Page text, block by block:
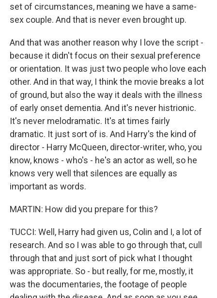
set of circumstances, meaning we have a same-
sex couple. And that is never even brought up.
And that was another reason why I love the script -
because it didn't focus on their sexual preference
or orientation. It was just two people who love each
other. And in that way, I think the movie breaks a lot
of ground, but also the way it deals with the illness
of early onset dementia. And it's never histrionic.
It's never melodramatic. It's at times fairly
dramatic. It just sort of is. And Harry's the kind of
director - Harry McQueen, director-writer, who, you
know, knows - who's - he's an actor as well, so he
knows very well that silences are equally as
important as words.
MARTIN: How did you prepare for this?
TUCCI: Well, Harry had given us, Colin and I, a lot of
research. And so I was able to go through that, cull
through that and just sort of pick what I thought
was appropriate. So - but really, for me, mostly, it
was the documentaries, the footage of people